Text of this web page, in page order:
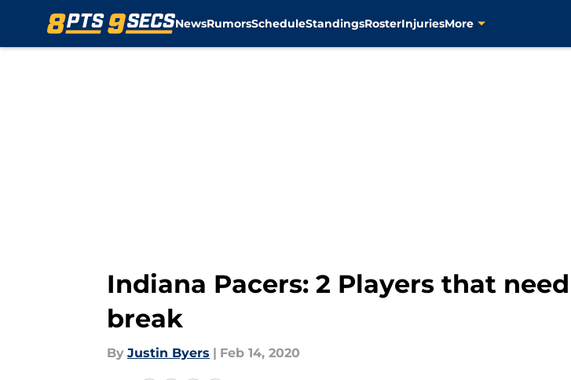
NewsRumorsScheduleStandingsRosterInjuriesMore
Indiana Pacers: 2 Players that
break
By Justin Byers | Feb 14, 2020